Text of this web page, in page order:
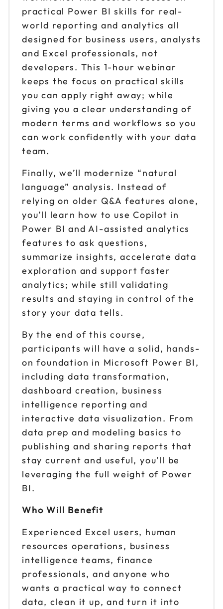
practical Power BI skills for real-
world reporting and analytics all
designed for business users, analysts
and Excel professionals, not
developers. This 1-hour webinar
keeps the focus on practical skills
you can apply right away; while
giving you a clear understanding of
modern terms and workflows so you
can work confidently with your data
team.
Finally, we’ll modernize “natural
language” analysis. Instead of
relying on older Q&A features alone,
you’ll learn how to use Copilot in
Power BI and AI-assisted analytics
features to ask questions,
summarize insights, accelerate data
exploration and support faster
analytics; while still validating
results and staying in control of the
story your data tells.
By the end of this course,
participants will have a solid, hands-
on foundation in Microsoft Power BI,
including data transformation,
dashboard creation, business
intelligence reporting and
interactive data visualization. From
data prep and modeling basics to
publishing and sharing reports that
stay current and useful, you’ll be
leveraging the full weight of Power
BI.
Who Will Benefit
Experienced Excel users, human
resources operations, business
intelligence teams, finance
professionals, and anyone who
wants a practical way to connect
data, clean it up, and turn it into